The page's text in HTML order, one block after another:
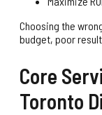
Choosing the
budget, poor
Core
Toronto